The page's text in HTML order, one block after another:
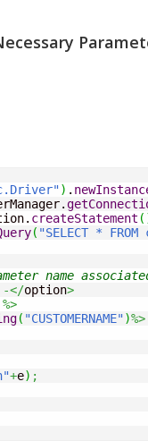
) .
createStatement (
( "SELECT *
name
-</option>
%>
( "CUSTOMERNAME")%>
+e) ;